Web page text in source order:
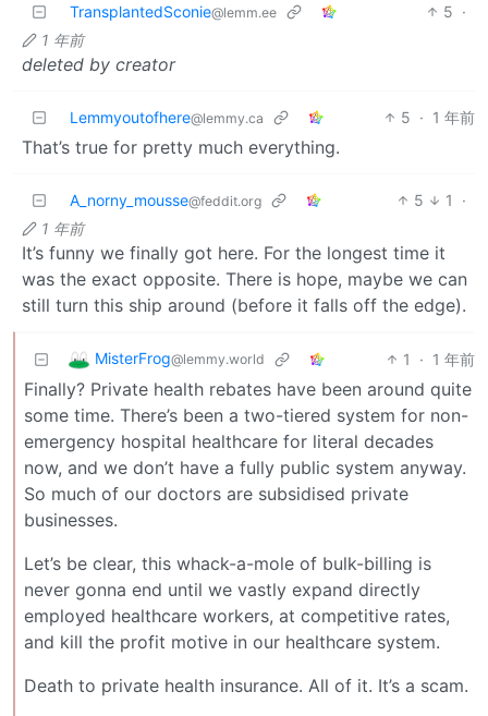
TransplantedSconie@lemm.ee 5 ·
1 年前
deleted by creator
Lemmyoutofhere@lemmy.ca 5 · 1 年前
That’s true for pretty much everything.
A_norny_mousse@feddit.org 5 1
·
1 年前
It’s funny we finally got here. For the longest time it
was the exact opposite. There is hope, maybe we can
still turn this ship around (before it falls off the edge).
MisterFrog@lemmy.world 1 · 1 年前
Finally? Private health rebates have been around quite
some time. There’s been a two-tiered system for non-
emergency hospital healthcare for literal decades
now, and we don’t have a fully public system anyway.
So much of our doctors are subsidised private
businesses.
Let’s be clear, this whack-a-mole of bulk-billing is
never gonna end until we vastly expand directly
employed healthcare workers, at competitive rates,
and kill the profit motive in our healthcare system.
Death to private health insurance. All of it. It’s a scam.